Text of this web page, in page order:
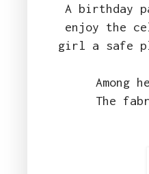
A birthday
enjoy the
girl a safe
Among
The